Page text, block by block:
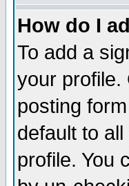
How do I
To add a
your
posting
default to
profile. You